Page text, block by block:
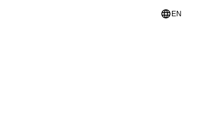
language EN